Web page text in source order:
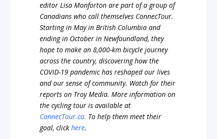
editor Lisa Monforton are part of a group of
Canadians who call themselves ConnecTour.
Starting in May in British Columbia and
ending in October in Newfoundland, they
hope to make an 8,000-km bicycle journey
across the country, discovering how the
COVID-19 pandemic has reshaped our lives
and our sense of community. Watch for their
reports on Troy Media. More information on
the cycling tour is available at
ConnecTour.ca. To help them meet their
goal, clickhere.